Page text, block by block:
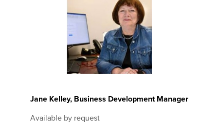
Jane Kelley, Business Development Manager
Available by request